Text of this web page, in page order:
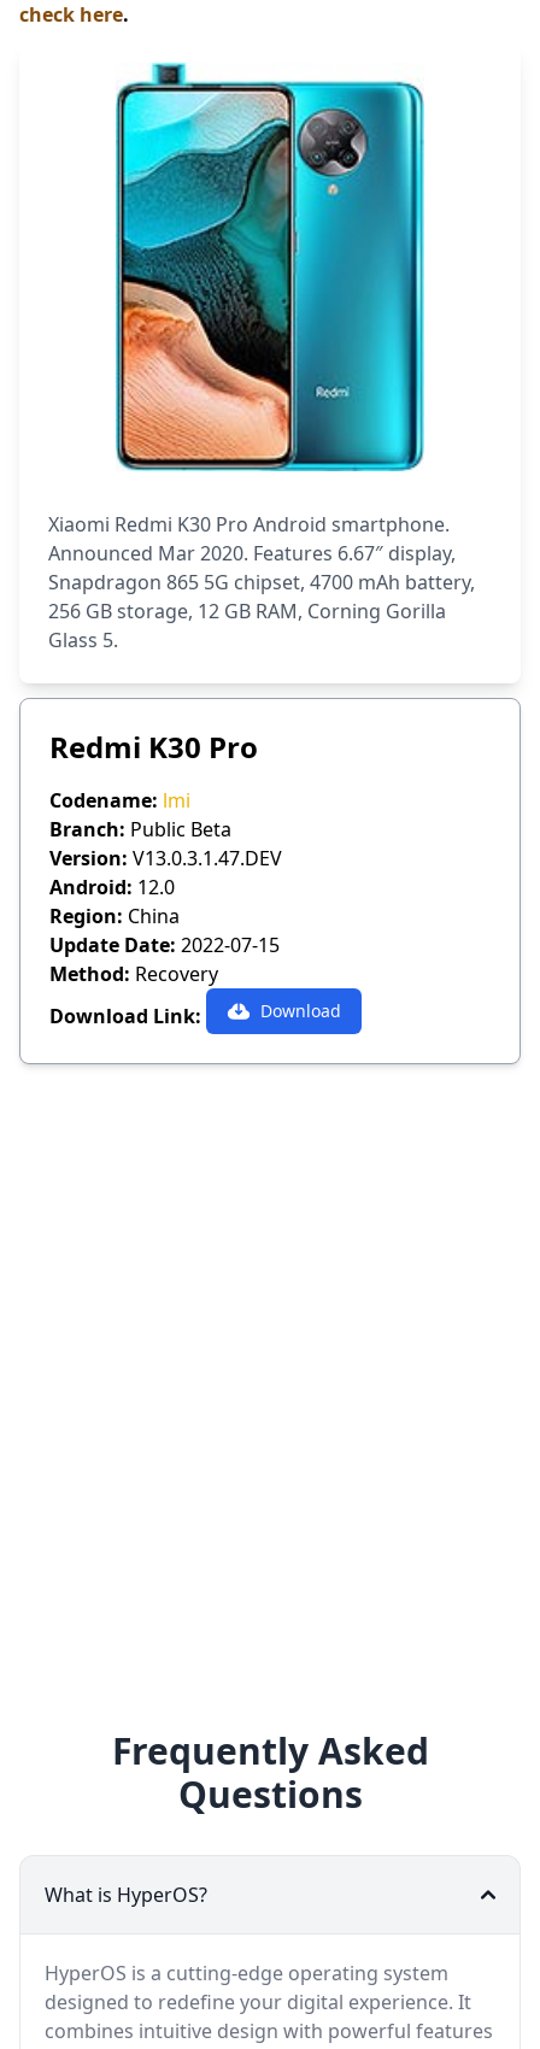
check here.
Xiaomi Redmi K30 Pro Android smartphone.
Announced Mar 2020. Features 6.67″ display,
Snapdragon 865 5G chipset, 4700 mAh battery,
256 GB storage, 12 GB RAM, Corning Gorilla
Glass 5.
Redmi K30 Pro
Codename: lmi
Branch: Public Beta
Version: V13.0.3.1.47.DEV
Android: 12.0
Region: China
Update Date: 2022-07-15
Method: Recovery
Download Link:
Download
Frequently Asked
Questions
What is HyperOS?
HyperOS is a cutting-edge operating system
designed to redefine your digital experience. It
combines intuitive design with powerful features